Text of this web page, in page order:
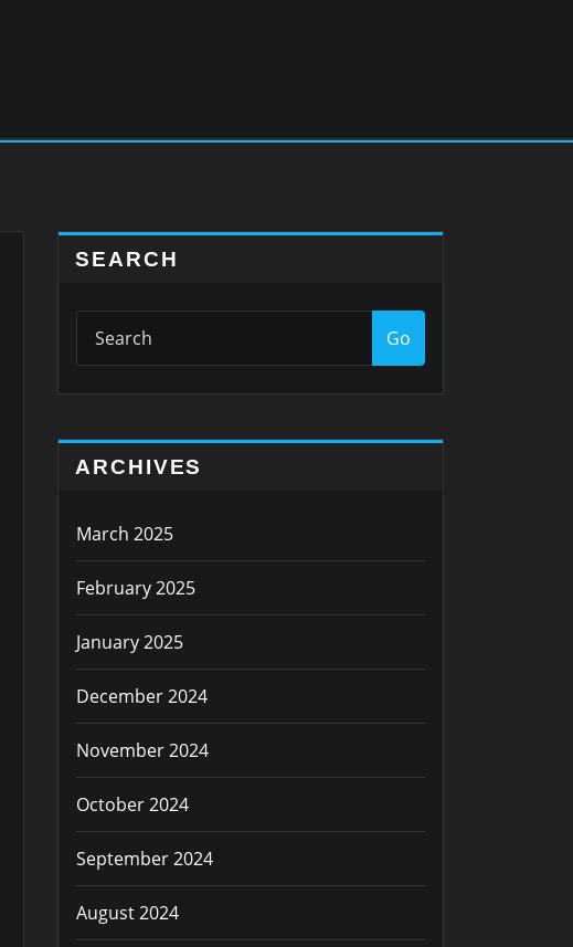
SEARCH
Go
ARCHIVES
March 2025
February 2025
January 2025
December 2024
November 2024
October 2024
September 2024
August 2024